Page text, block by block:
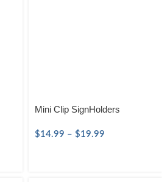
Mini Clip SignHolders
$14.99 – $19.99